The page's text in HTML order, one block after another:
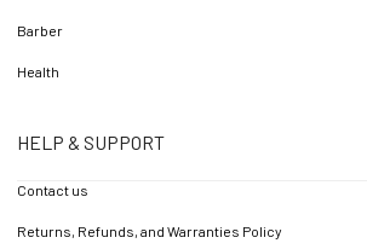
Barber
Health
HELP & SUPPORT
Contact us
Returns, Refunds, and Warranties Policy